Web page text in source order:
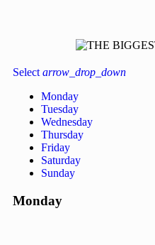
Select arrow_drop_down
Monday
Tuesday
Wednesday
Thursday
Friday
Saturday
Sunday
Monday